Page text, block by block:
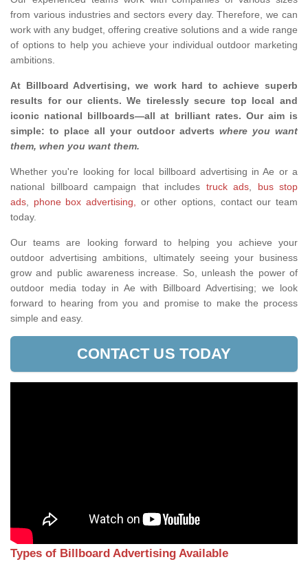
from various industries and sectors every day. Therefore, we can
work with any budget, offering creative solutions and a wide range
of options to help you achieve your individual outdoor marketing
ambitions.
At Billboard Advertising, we work hard to achieve superb
results for our clients. We tirelessly secure top local and
iconic national billboards—all at brilliant rates. Our aim is
simple: to place all your outdoor adverts where you want
them, when you want them.
Whether you're looking for local billboard advertising in Ae or a
national billboard campaign that includes truck ads, bus stop
ads, phone box advertising, or other options, contact our team
today.
Our teams are looking forward to helping you achieve your
outdoor advertising ambitions, ultimately seeing your business
grow and public awareness increase. So, unleash the power of
outdoor media today in Ae with Billboard Advertising; we look
forward to hearing from you and promise to make the process
simple and easy.
CONTACT US TODAY
Types of Billboard Advertising Available